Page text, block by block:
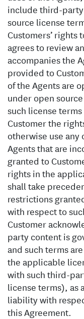
include third-
source license
Customers’ rights
agrees to review
accompanies the
provided to
of the Agents are
under open
such license
Customer the
otherwise use any
Agents that are
granted to
rights in the
shall take
restrictions
with respect to
Customer
party content is
and such terms
the applicable
with such third-
license terms), as
liability with
this Agreement.